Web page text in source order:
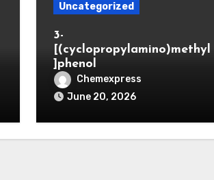
Uncategorized
3-
[(cyclopropylamino)methyl
]phenol
Chemexpress
June 20, 2026